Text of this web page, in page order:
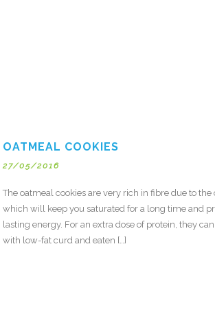
OATMEAL COOKIES
27/05/2016
The oatmeal cookies are very rich in fibre due to the
which will keep you saturated for a long time and
lasting energy. For an extra dose of protein, they
with low-fat curd and eaten […]